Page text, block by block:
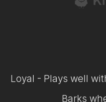
Loyal - Plays well
Barks